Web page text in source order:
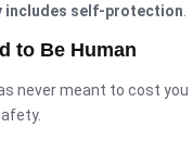
includes self-protection
to Be Human
never meant to cost you